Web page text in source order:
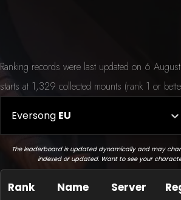
Ranking records were last updated on 6
starts at 1,329 collected mounts (rank 1 or
Eversong EU
The leaderboard is updated dynamically and may
indexed or updated. Want to see your
Rank Name Server